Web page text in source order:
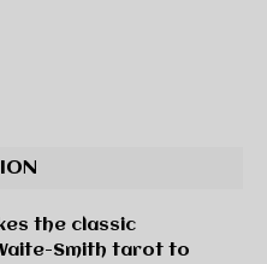
the classic
Smith tarot to